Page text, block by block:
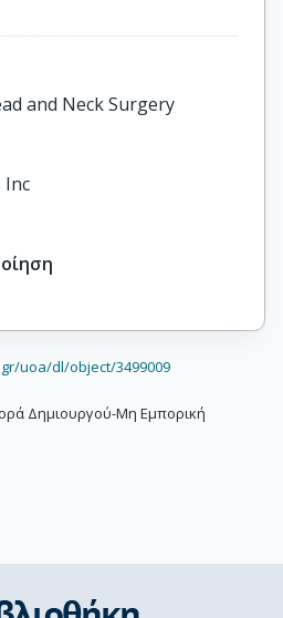
Antonio
and Neck Surgery
Inc
uoa/dl/object/3499009
Δημιουργού-Μη Εμπορική